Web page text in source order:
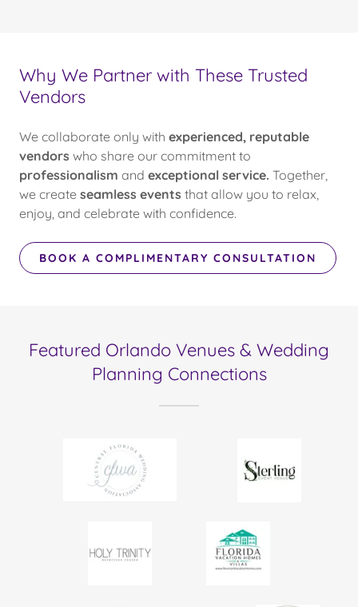
Why We Partner with These Trusted
Vendors
We collaborate only with experienced, reputable
vendors who share our commitment to
professionalism and exceptional service. Together,
we create seamless events that allow you to relax,
enjoy, and celebrate with confidence.
BOOK A COMPLIMENTARY CONSULTATION
Featured Orlando Venues & Wedding
Planning Connections